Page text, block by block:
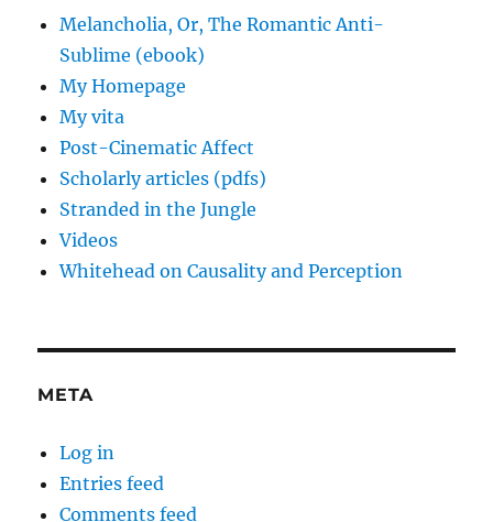
Melancholia, Or, The Romantic Anti-
Sublime (ebook)
My Homepage
My vita
Post-Cinematic Affect
Scholarly articles (pdfs)
Stranded in the Jungle
Videos
Whitehead on Causality and Perception
META
Log in
Entries feed
Comments feed